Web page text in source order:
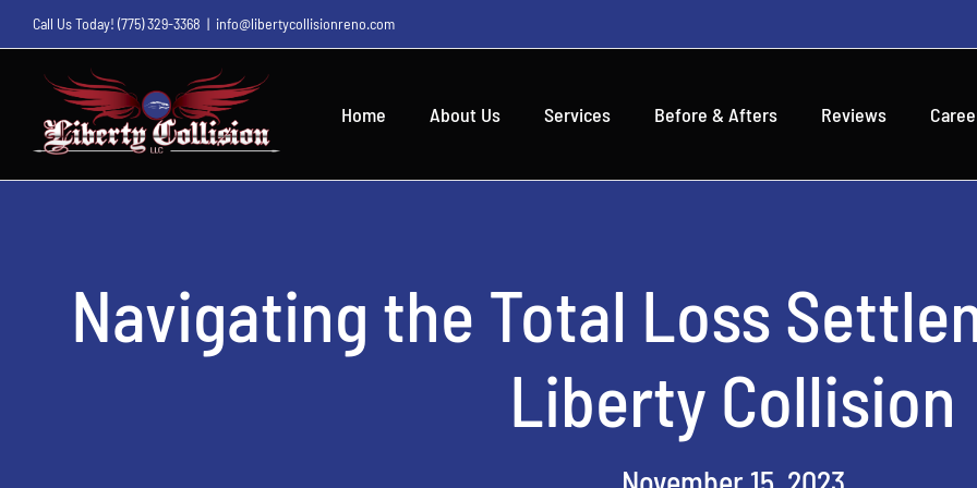
Skip
to
content
Call Us Today! (775) 329-3368 | info@libertycollisionreno.com
Home About Us Services Before & Afters Reviews
Navigating the Total Loss
Liberty Collision